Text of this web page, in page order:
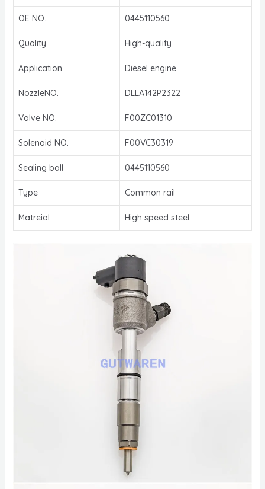
OE NO. 0445110560
Quality High-quality
Application Diesel engine
NozzleNO. DLLA142P2322
Valve NO. F00ZC01310
Solenoid NO. F00VC30319
Sealing ball 0445110560
Type Common rail
Matreial High speed steel